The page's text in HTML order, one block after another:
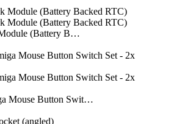
(Battery B…
Mouse Button Swit…